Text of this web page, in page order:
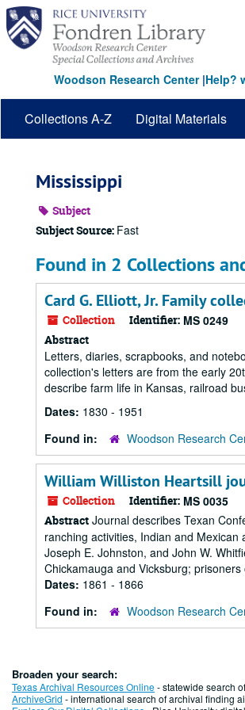
Skip
main
content
Woodson Research Center|Help?
Collections A-Z Digital Materials
Mississippi
Subject
Subject Source: Fast
Found in 2 Collections
Card G. Elliott, Jr. Family
Collection Identifier: MS 0249
Abstract
Letters, diaries, scrapbooks, and
collection's letters are from the early
describe farm life in Kansas, railroad
Dates: 1830 - 1951
Found in:
Woodson Research
William Williston Heartsill
Collection Identifier: MS 0035
Abstract Journal describes Texan
ranching activities, Indian and
Joseph E. Johnston, and John W.
Chickamauga and Vicksburg;
Dates: 1861 - 1866
Found in:
Woodson Research
Broaden your search:
Texas Archival Resources Online- statewide search
ArchiveGrid - international search of archival finding